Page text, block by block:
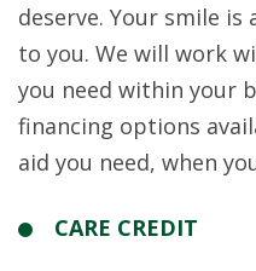
deserve. Your smile
to you. We will work
you need within your
financing options
aid you need, when
CARE CREDIT